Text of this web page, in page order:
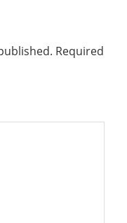
Required